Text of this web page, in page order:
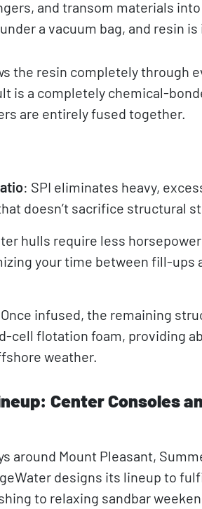
and transom materials into
a vacuum bag, and resin is
the resin completely through
is a completely chemical-
are entirely fused together.
: SPI eliminates heavy,
doesn’t sacrifice structural
hulls require less
your time between fill-ups
infused, the remaining
cell flotation foam, providing
weather.
Center Consoles
around Mount Pleasant,
designs its lineup to
to relaxing sandbar